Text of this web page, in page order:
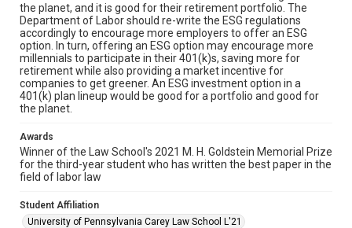
the planet, and it is good for their retirement portfolio. The
Department of Labor should re-write the ESG regulations
accordingly to encourage more employers to offer an ESG
option. In turn, offering an ESG option may encourage more
millennials to participate in their 401(k)s, saving more for
retirement while also providing a market incentive for
companies to get greener. An ESG investment option in a
401(k) plan lineup would be good for a portfolio and good for
the planet.
Awards
Winner of the Law School's 2021 M. H. Goldstein Memorial Prize
for the third-year student who has written the best paper in the
field of labor law
Student Affiliation
University of Pennsylvania Carey Law School L'21